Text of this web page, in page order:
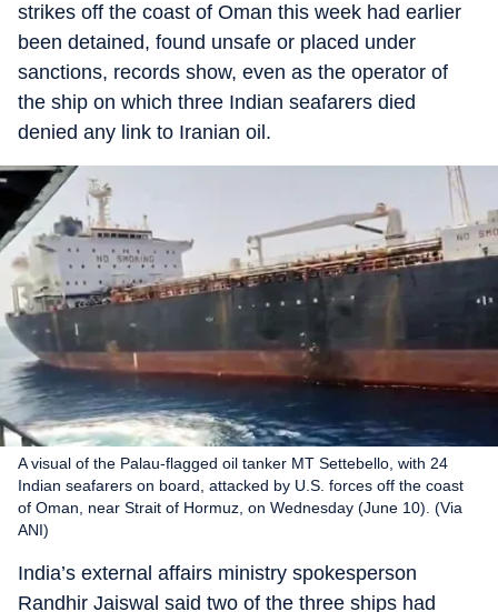
strikes off the coast of Oman this week had earlier
been detained, found unsafe or placed under
sanctions, records show, even as the operator of
the ship on which three Indian seafarers died
denied any link to Iranian oil.
A visual of the Palau-flagged oil tanker MT Settebello, with 24
Indian seafarers on board, attacked by U.S. forces off the coast
of Oman, near Strait of Hormuz, on Wednesday (June 10). (Via
ANI)
India’s external affairs ministry spokesperson
Randhir Jaiswal said two of the three ships had